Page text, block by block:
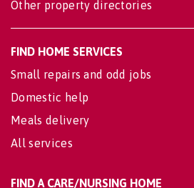
Other property directories
FIND HOME SERVICES
Small repairs and odd jobs
Domestic help
Meals delivery
All services
FIND A CARE/NURSING HOME